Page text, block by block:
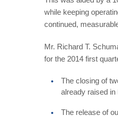
while keeping
continued,
Mr. Richard T.
for the 2014 first
The closing of
already raised
The release of